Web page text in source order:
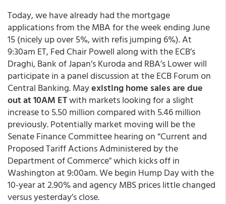
Today, we have already had the mortgage
applications from the MBA for the week ending June
15 (nicely up over 5%, with refis jumping 6%). At
9:30am ET, Fed Chair Powell along with the ECB’s
Draghi, Bank of Japan’s Kuroda and RBA’s Lower will
participate in a panel discussion at the ECB Forum on
Central Banking. Mayexisting home sales are due
out at 10AM ETwith markets looking for a slight
increase to 5.50 million compared with 5.46 million
previously. Potentially market moving will be the
Senate Finance Committee hearing on “Current and
Proposed Tariff Actions Administered by the
Department of Commerce" which kicks off in
Washington at 9:00am. We begin Hump Day with the
10-year at 2.90% and agency MBS prices little changed
versus yesterday’s close.